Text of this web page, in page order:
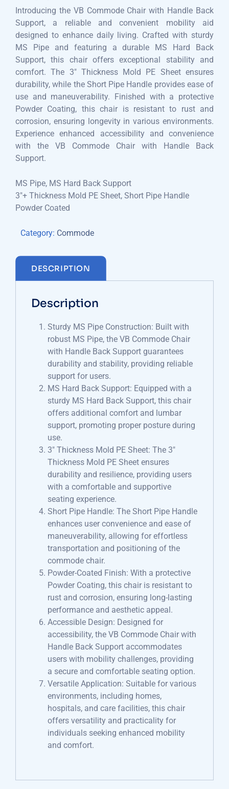
Introducing the VB Commode Chair with Handle Back
Support, a reliable and convenient mobility aid
designed to enhance daily living. Crafted with sturdy
MS Pipe and featuring a durable MS Hard Back
Support, this chair offers exceptional stability and
comfort. The 3″ Thickness Mold PE Sheet ensures
durability, while the Short Pipe Handle provides ease of
use and maneuverability. Finished with a protective
Powder Coating, this chair is resistant to rust and
corrosion, ensuring longevity in various environments.
Experience enhanced accessibility and convenience
with the VB Commode Chair with Handle Back
Support.
MS Pipe, MS Hard Back Support
3″+ Thickness Mold PE Sheet, Short Pipe Handle
Powder Coated
Category: Commode
DESCRIPTION
Description
Sturdy MS Pipe Construction: Built with
robust MS Pipe, the VB Commode Chair
with Handle Back Support guarantees
durability and stability, providing reliable
support for users.
MS Hard Back Support: Equipped with a
sturdy MS Hard Back Support, this chair
offers additional comfort and lumbar
support, promoting proper posture during
use.
3″ Thickness Mold PE Sheet: The 3″
Thickness Mold PE Sheet ensures
durability and resilience, providing users
with a comfortable and supportive
seating experience.
Short Pipe Handle: The Short Pipe Handle
enhances user convenience and ease of
maneuverability, allowing for effortless
transportation and positioning of the
commode chair.
Powder-Coated Finish: With a protective
Powder Coating, this chair is resistant to
rust and corrosion, ensuring long-lasting
performance and aesthetic appeal.
Accessible Design: Designed for
accessibility, the VB Commode Chair with
Handle Back Support accommodates
users with mobility challenges, providing
a secure and comfortable seating option.
Versatile Application: Suitable for various
environments, including homes,
hospitals, and care facilities, this chair
offers versatility and practicality for
individuals seeking enhanced mobility
and comfort.